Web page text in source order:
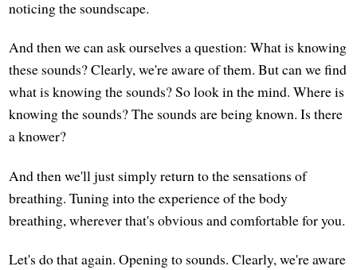
noticing the soundscape.
And then we can ask ourselves a question: What is knowing
these sounds? Clearly, we're aware of them. But can we find
what is knowing the sounds? So look in the mind. Where is
knowing the sounds? The sounds are being known. Is there
a knower?
And then we'll just simply return to the sensations of
breathing. Tuning into the experience of the body
breathing, wherever that's obvious and comfortable for you.
Let's do that again. Opening to sounds. Clearly, we're aware